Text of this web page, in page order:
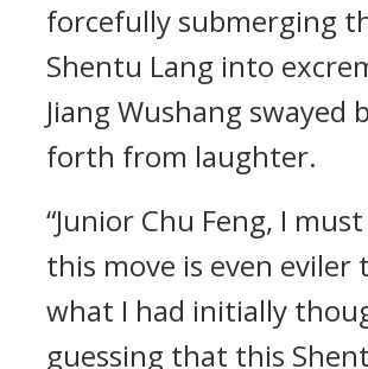
forcefully submerging
Shentu Lang into
Jiang Wushang swayed
forth from laughter.
“Junior Chu Feng, I
this move is even eviler
what I had initially
guessing that this